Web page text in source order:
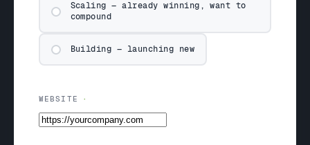
Scaling — already winning, want to
compound
Building — launching new
WEBSITE